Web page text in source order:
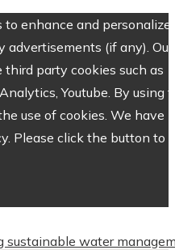
to enhance and personalize
(if any). Our
party cookies such as
Youtube. By using
use of cookies. We have
Please click the button to
sustainable water